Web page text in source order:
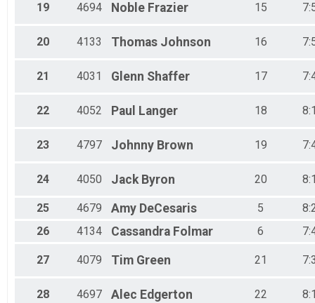
19 4694 Noble Frazier 15
20 4133 Thomas Johnson 16
21 4031 Glenn Shaffer 17
22 4052 Paul Langer 18
23 4797 Johnny Brown 19
24 4050 Jack Byron 20
25 4679 Amy DeCesaris 5
26
4134 Cassandra Folmar 6
27 4079 Tim Green 21
28 4697 Alec Edgerton 22